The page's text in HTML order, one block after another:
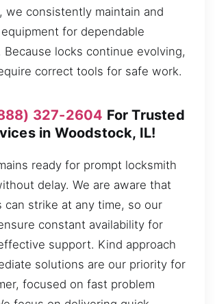
we consistently maintain and
for dependable
locks continue evolving,
correct tools for safe work.
327-2604 For Trusted
in Woodstock, IL!
ready for prompt locksmith
delay. We are aware that
can strike at any time, so our
constant availability for
support. Kind approach
solutions are our priority for
focused on fast problem